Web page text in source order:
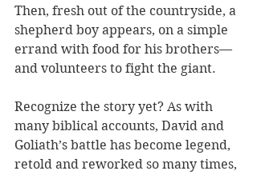
Then, fresh out of the countryside, a
shepherd boy appears, on a simple
errand with food for his brothers—
and volunteers to fight the giant.
Recognize the story yet? As with
many biblical accounts, David and
Goliath’s battle has become legend,
retold and reworked so many times,